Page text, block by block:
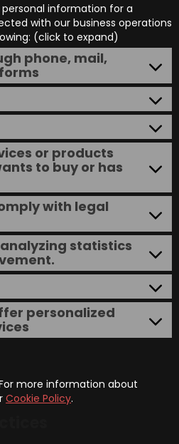
information for a
with our business operations
(click to expand)
phone, mail,
or products
to buy or has
with legal
statistics
personalized
more information about
Cookie Policy.